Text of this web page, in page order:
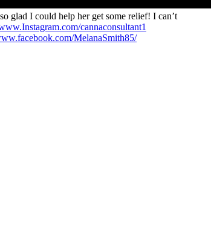
glad I could help her get some relief! I can’t
cannaconsultant1
MelanaSmith85/